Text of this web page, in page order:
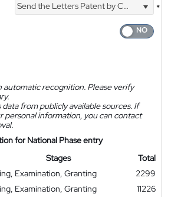
Send the Letters Patent by Courier
*
automatic recognition. Please verify
from publicly available sources. If
personal information, you can contact
for National Phase entry
Stages
Total
Examination, Granting
2299
Examination, Granting
11226